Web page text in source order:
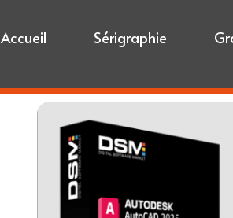
Accueil Sérigraphie